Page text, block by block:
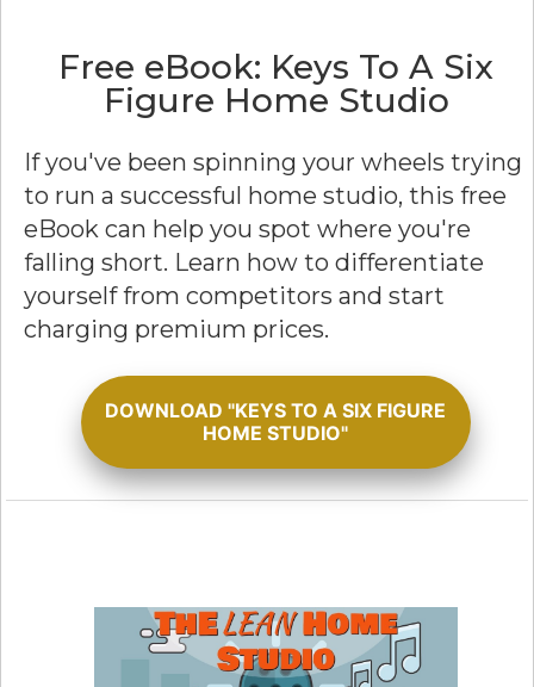
Free eBook: Keys To A Six
Figure Home Studio
If you've been spinning your wheels trying
to run a successful home studio, this free
eBook can help you spot where you're
falling short. Learn how to differentiate
yourself from competitors and start
charging premium prices.
DOWNLOAD "KEYS TO A SIX FIGURE
HOME STUDIO"